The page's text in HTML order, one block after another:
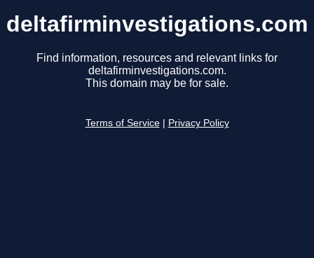
deltafirminvestigations.com
Find information, resources and relevant links for
deltafirminvestigations.com.
This domain may be for sale.
Terms of Service Privacy Policy